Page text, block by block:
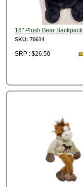
16" Plush Bear Backpack
SKU: 70614
SRP : $26.50